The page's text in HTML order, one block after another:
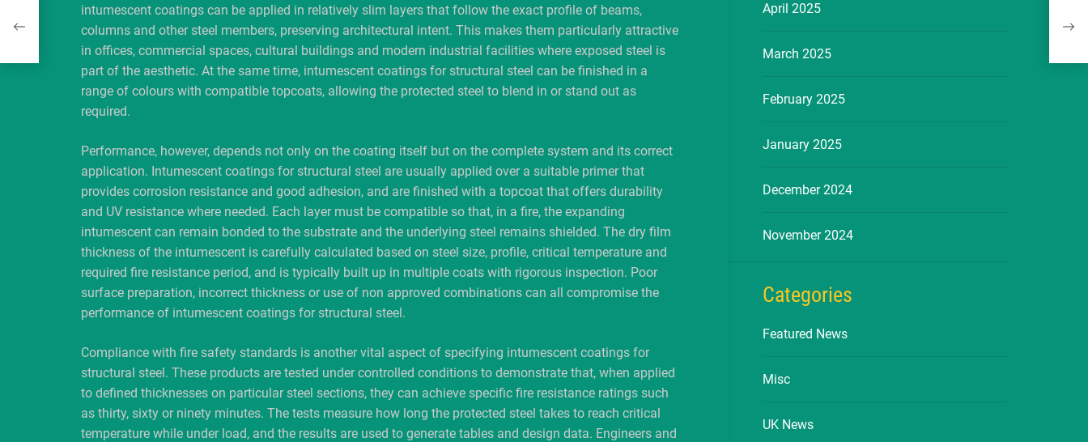
intumescent coatings can be applied in relatively slim layers that follow the exact profile of beams,
columns and other steel members, preserving architectural intent. This makes them particularly attractive
in offices, commercial spaces, cultural buildings and modern industrial facilities where exposed steel is
part of the aesthetic. At the same time, intumescent coatings for structural steel can be finished in a
range of colours with compatible topcoats, allowing the protected steel to blend in or stand out as
required.
Performance, however, depends not only on the coating itself but on the complete system and its correct
application. Intumescent coatings for structural steel are usually applied over a suitable primer that
provides corrosion resistance and good adhesion, and are finished with a topcoat that offers durability
and UV resistance where needed. Each layer must be compatible so that, in a fire, the expanding
intumescent can remain bonded to the substrate and the underlying steel remains shielded. The dry film
thickness of the intumescent is carefully calculated based on steel size, profile, critical temperature and
required fire resistance period, and is typically built up in multiple coats with rigorous inspection. Poor
surface preparation, incorrect thickness or use of non approved combinations can all compromise the
performance of intumescent coatings for structural steel.
Compliance with fire safety standards is another vital aspect of specifying intumescent coatings for
structural steel. These products are tested under controlled conditions to demonstrate that, when applied
to defined thicknesses on particular steel sections, they can achieve specific fire resistance ratings such
as thirty, sixty or ninety minutes. The tests measure how long the protected steel takes to reach critical
temperature while under load, and the results are used to generate tables and design data. Engineers and
April 2025
March 2025
February 2025
January 2025
December 2024
November 2024
Categories
Featured News
Misc
UK News